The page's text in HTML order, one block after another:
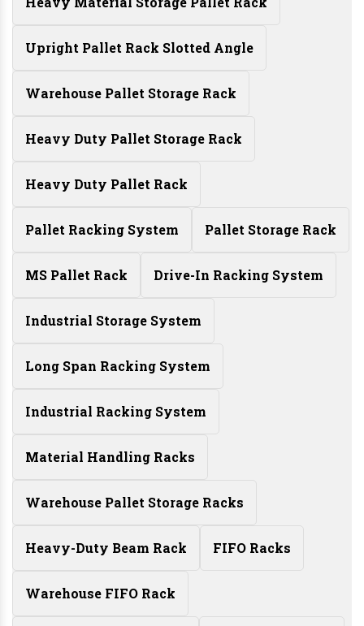
Upright Pallet Rack Slotted Angle
Warehouse Pallet Storage Rack
Heavy Duty Pallet Storage Rack
Heavy Duty Pallet Rack
Pallet Racking System Pallet Storage Rack
MS Pallet Rack Drive-In Racking System
Industrial Storage System
Long Span Racking System
Industrial Racking System
Material Handling Racks
Warehouse Pallet Storage Racks
Heavy-Duty Beam Rack FIFO Racks
Warehouse FIFO Rack